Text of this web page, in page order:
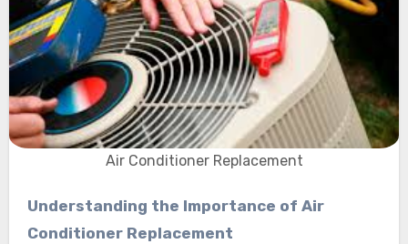
Air Conditioner Replacement
Understanding the Importance of Air
Conditioner Replacement